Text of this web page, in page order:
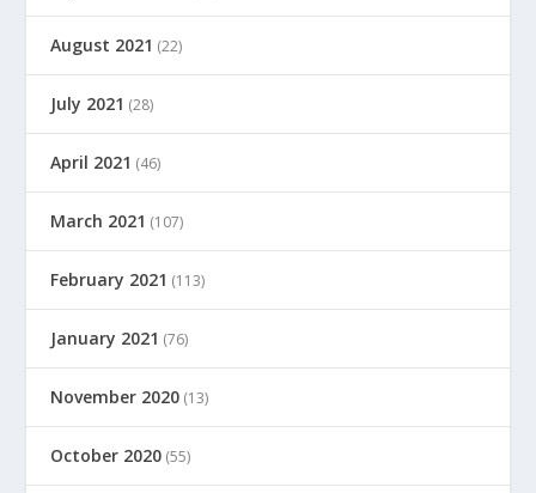
August 2021 (22)
July 2021 (28)
April 2021 (46)
March 2021 (107)
February 2021 (113)
January 2021 (76)
November 2020 (13)
October 2020 (55)